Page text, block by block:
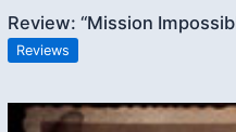
Review: “Mission
Reviews